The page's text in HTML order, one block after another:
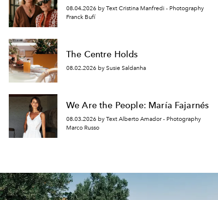
08.04.2026 by Text Cristina Manfredi - Photography
Franck Bufí
The Centre Holds
08.02.2026 by Susie Saldanha
We Are the People: María Fajarnés
08.03.2026 by Text Alberto Amador - Photography
Marco Russo